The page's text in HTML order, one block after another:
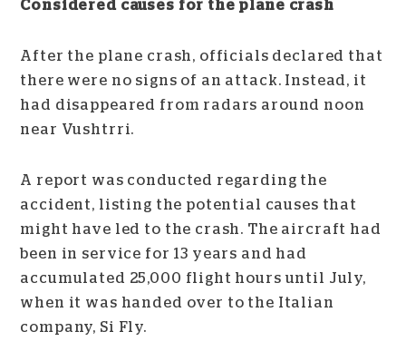
Considered causes for the plane crash
After the plane crash, officials declared that
there were no signs of an attack. Instead, it
had disappeared from radars around noon
near Vushtrri.
A report was conducted regarding the
accident, listing the potential causes that
might have led to the crash. The aircraft had
been in service for 13 years and had
accumulated 25,000 flight hours until July,
when it was handed over to the Italian
company, Si Fly.